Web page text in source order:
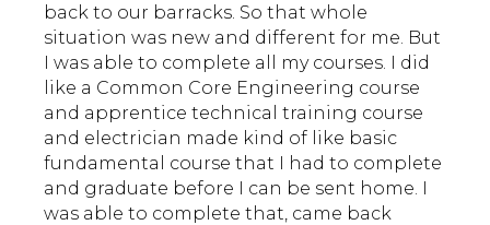
back to our barracks. So that whole
situation was new and different for me. But
I was able to complete all my courses. I did
like a Common Core Engineering course
and apprentice technical training course
and electrician made kind of like basic
fundamental course that I had to complete
and graduate before I can be sent home. I
was able to complete that, came back